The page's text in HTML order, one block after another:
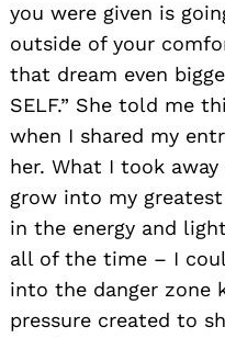
you were given is
outside of your
that dream even
SELF.” She told me
when I shared my
her. What I took
grow into my
in the energy and
all of the time – I
into the danger zone
pressure created to